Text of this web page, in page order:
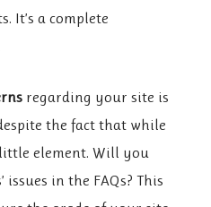
It’s a complete
regarding your site is
the fact that while
element. Will you
in the FAQs? This